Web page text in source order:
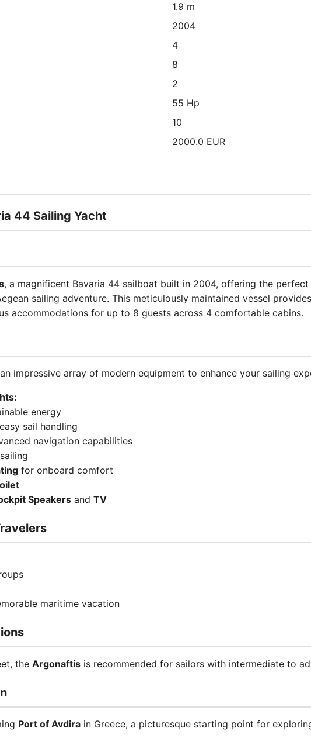
1.9 m
2004
4
8
2
55 Hp
10
2000.0 EUR
44 Sailing Yacht
, a magnificent Bavaria 44 sailboat built in 2004, offering the
sailing adventure. This meticulously maintained vessel
accommodations for up to 8 guests across 4 comfortable cabins.
impressive array of modern equipment to enhance your sailing
energy
sail handling
navigation capabilities
for onboard comfort
Speakers and TV
maritime vacation
the Argonaftis is recommended for sailors with intermediate to
Port of Avdira in Greece, a picturesque starting point for